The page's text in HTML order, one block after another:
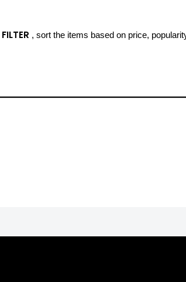
FILTER , sort the items based on price,